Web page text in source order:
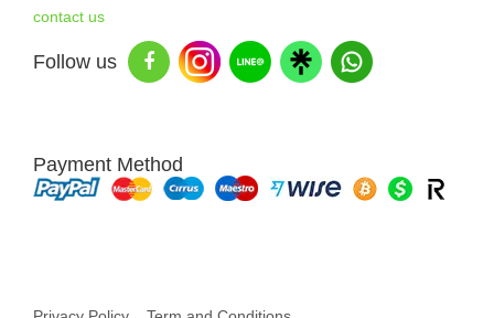
contact us
Follow us
Payment Method